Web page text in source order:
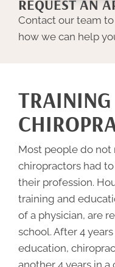
REQUEST AN
Contact our team
how we can help
Most people do
chiropractors had
their profession.
training and
of a physician, are
school. After 4
education,
another 4 years in